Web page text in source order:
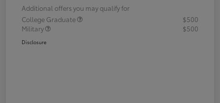
Additional offers you may qualify for
College Graduate
$500
Military
$500
Disclosure